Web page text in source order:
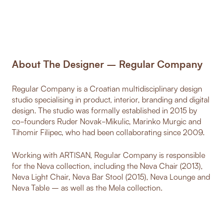
About The Designer – Regular Company
Regular Company is a Croatian multidisciplinary design
studio specialising in product, interior, branding and digital
design. The studio was formally established in 2015 by
co-founders Ruder Novak-Mikulic, Marinko Murgic and
Tihomir Filipec, who had been collaborating since 2009.
Working with ARTISAN, Regular Company is responsible
for the Neva collection, including the Neva Chair (2013),
Neva Light Chair, Neva Bar Stool (2015), Neva Lounge and
Neva Table – as well as the Mela collection.